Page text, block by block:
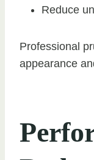
Reduce
Professional
appearance